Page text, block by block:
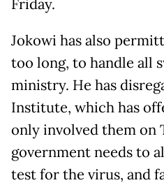
Friday.
Jokowi has also
too long, to handle all
ministry. He has
Institute, which has
only involved them on
government needs to
test for the virus, and